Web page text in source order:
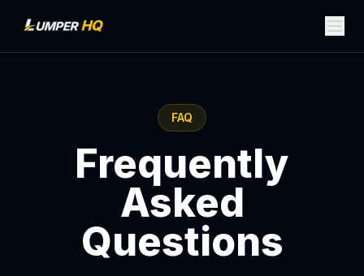
FAQ
Frequently
Asked
Questions